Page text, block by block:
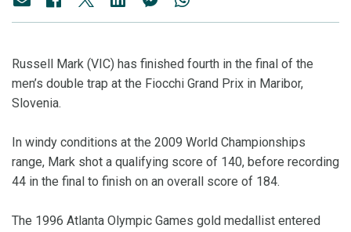
Russell Mark (VIC) has finished fourth in the final of the
men’s double trap at the Fiocchi Grand Prix in Maribor,
Slovenia.
In windy conditions at the 2009 World Championships
range, Mark shot a qualifying score of 140, before recording
44 in the final to finish on an overall score of 184.
The 1996 Atlanta Olympic Games gold medallist entered